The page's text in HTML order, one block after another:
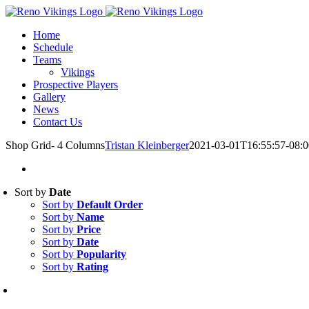
Skip
content
Instagram
Home
Schedule
Teams
Vikings
Prospective Players
Gallery
News
Contact Us
Shop Grid- 4 ColumnsTristan Kleinberger2021-03-01T16:55:57-
Sort byDate
Sort byDefault Order
Sort byName
Sort byPrice
Sort byDate
Sort byPopularity
Sort byRating